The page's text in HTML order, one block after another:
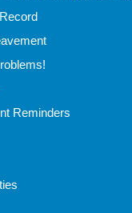
Reminders